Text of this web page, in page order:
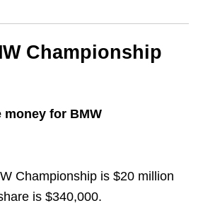
Championship
money for BMW
Championship is $20 million
is $340,000.